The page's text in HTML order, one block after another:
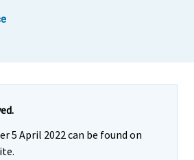
5 April 2022 can be found on